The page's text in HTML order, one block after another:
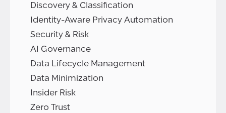
Discovery & Classification
Identity-Aware Privacy Automation
Security & Risk
AI Governance
Data Lifecycle Management
Data Minimization
Insider Risk
Zero Trust